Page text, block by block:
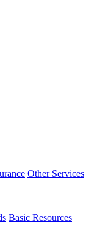
Other Services
Basic Resources